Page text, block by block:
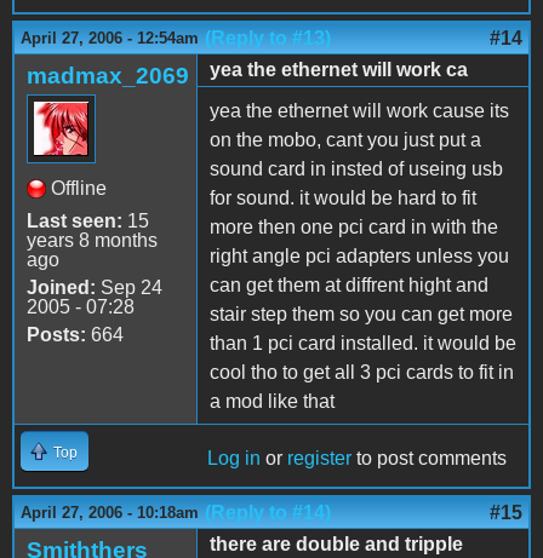
April 27, 2006 - 12:54am (Reply to #13) #14
madmax_2069
Offline
Last seen: 15
years 8 months
ago
Joined: Sep 24
2005 - 07:28
Posts: 664
yea the ethernet will work ca
yea the ethernet will work cause its
on the mobo, cant you just put a
sound card in insted of useing usb
for sound. it would be hard to fit
more then one pci card in with the
right angle pci adapters unless you
can get them at diffrent hight and
stair step them so you can get more
than 1 pci card installed. it would be
cool tho to get all 3 pci cards to fit in
a mod like that
Top Log in or register to post comments
April 27, 2006 - 10:18am (Reply to #14) #15
Smiththers
there are double and tripple